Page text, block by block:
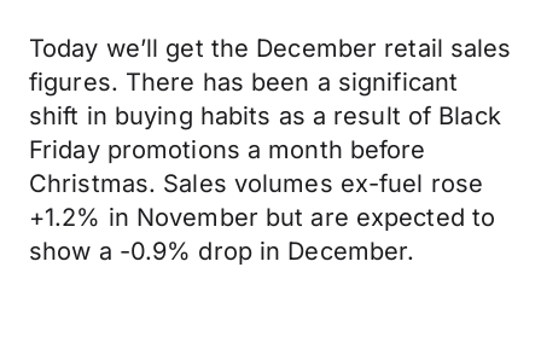
Today we’ll get the December retail sales
figures. There has been a significant
shift in buying habits as a result of Black
Friday promotions a month before
Christmas. Sales volumes ex-fuel rose
+1.2% in November but are expected to
show a -0.9% drop in December.